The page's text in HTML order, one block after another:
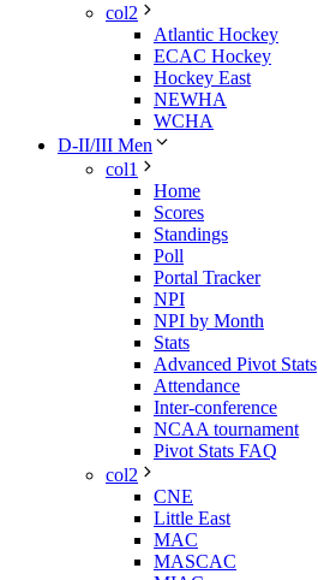
col2
Atlantic Hockey
ECAC Hockey
Hockey East
NEWHA
WCHA
D-II/III Men
col1
Home
Scores
Standings
Poll
Portal Tracker
NPI
NPI by Month
Stats
Advanced Pivot Stats
Attendance
Inter-conference
NCAA tournament
Pivot Stats FAQ
col2
CNE
Little East
MAC
MASCAC